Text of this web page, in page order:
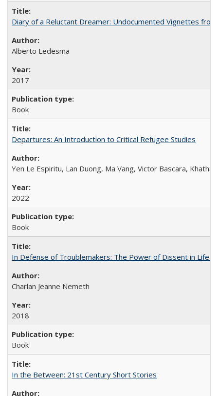
Diary of a Reluctant Dreamer: Undocumented Vignettes
Alberto Ledesma
2017
Book
Departures: An Introduction to Critical Refugee Studies
Yen Le Espiritu, Lan Duong, Ma Vang, Victor Bascara,
2022
Book
In Defense of Troublemakers: The Power of Dissent in Life
Charlan Jeanne Nemeth
2018
Book
In the Between: 21st Century Short Stories